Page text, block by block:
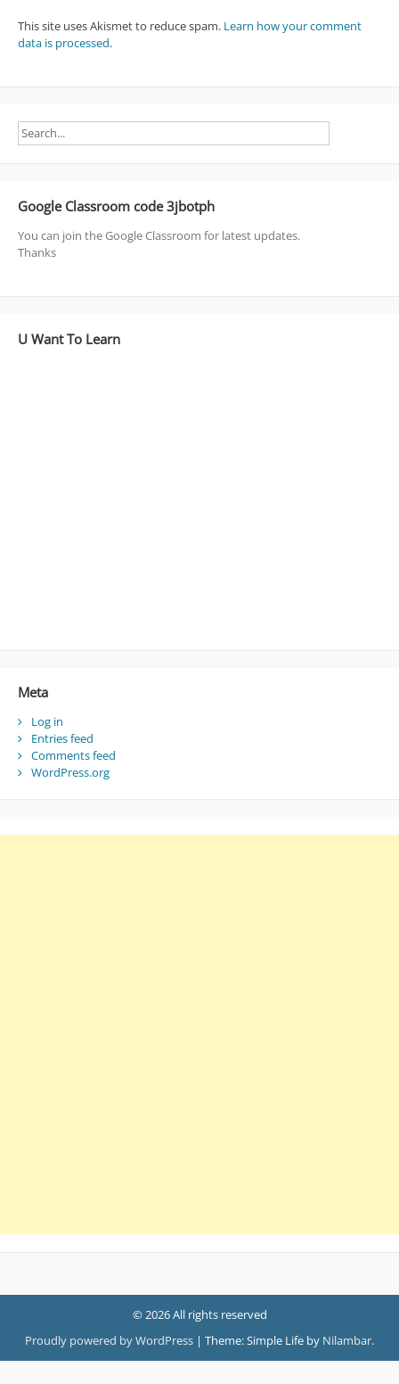
This site uses Akismet to reduce spam. Learn how your comment
data is processed.
Google Classroom code 3jbotph
You can join the Google Classroom for latest updates.
Thanks
U Want To Learn
Meta
Log in
Entries feed
Comments feed
WordPress.org
© 2026 All rights reserved
Proudly powered by WordPress | Theme: Simple Life by Nilambar.